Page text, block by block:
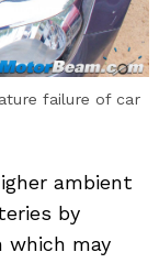
failure of car
ambient
by
which may